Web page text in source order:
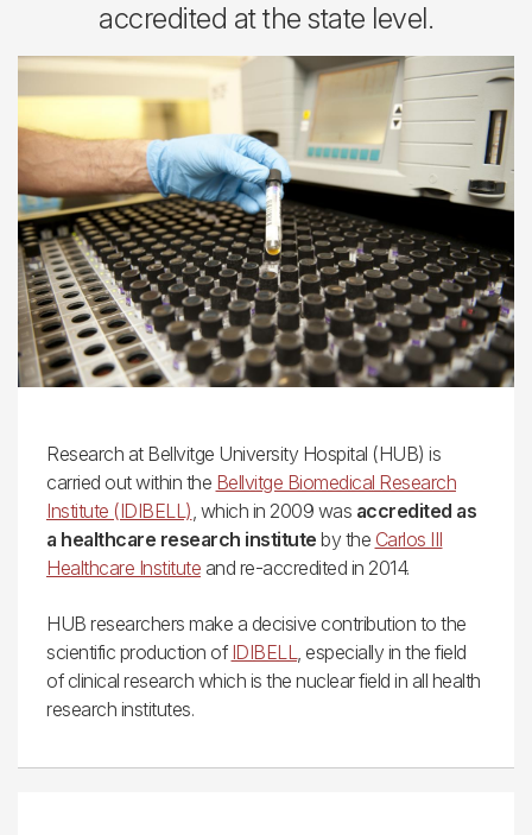
accredited at the state level.
Research at Bellvitge University Hospital (HUB) is
carried out within the Bellvitge Biomedical Research
Institute (IDIBELL) , which in 2009 was accredited as
a healthcare research institute by the Carlos III
Healthcare Institute and re-accredited in 2014.
HUB researchers make a decisive contribution to the
scientific production of IDIBELL
, especially in the field
of clinical research which is the nuclear field in all health
research institutes.